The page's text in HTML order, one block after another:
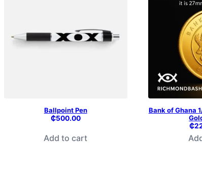
Ballpoint Pen
₵500.00
Add to cart
Bank of Ghana
₵